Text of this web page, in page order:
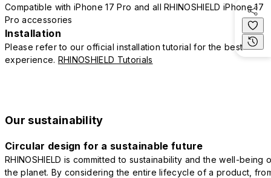
Compatible with iPhone 17 Pro and all RHINOSHIELD iPhone 17
Pro accessories
Installation
Please refer to our official installation tutorial for the best
experience. RHINOSHIELD Tutorials
Our sustainability
Circular design for a sustainable future
RHINOSHIELD is committed to sustainability and the well-being
the planet. By considering the entire lifecycle of a product,